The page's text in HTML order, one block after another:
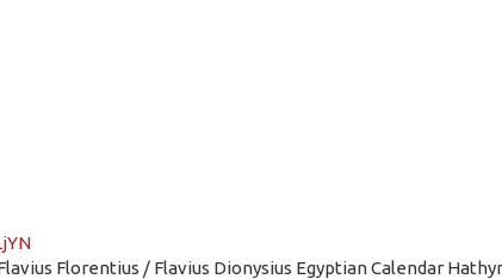
Florentius / Flavius Dionysius Egyptian Calendar